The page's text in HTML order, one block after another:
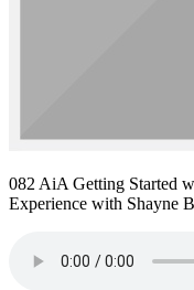
082 AiA Getting Started
Experience with Shayne